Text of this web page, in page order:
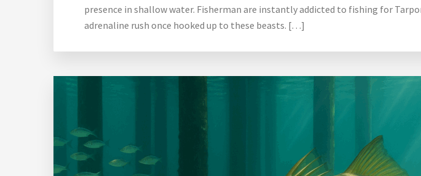
presence in shallow water. Fisherman are instantly addicted to fishing for
adrenaline rush once hooked up to these beasts. […]